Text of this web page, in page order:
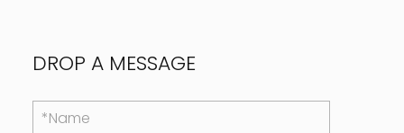
DROP A MESSAGE
*Name